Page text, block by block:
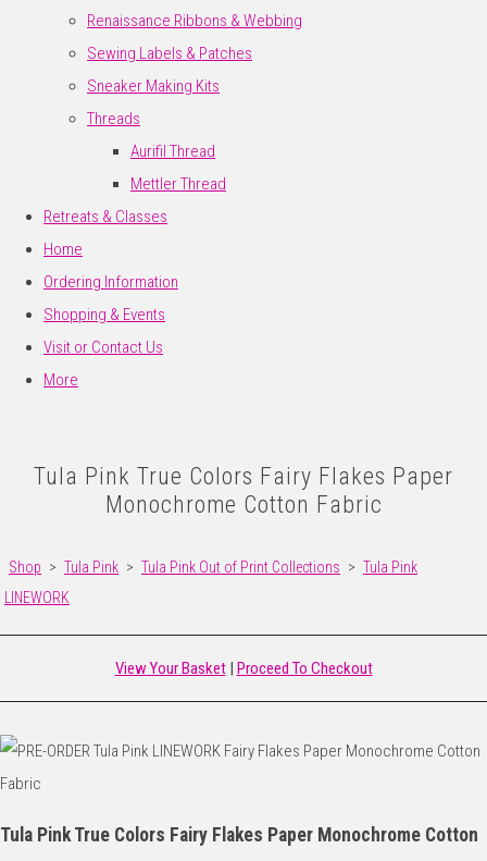
Renaissance Ribbons & Webbing
Sewing Labels & Patches
Sneaker Making Kits
Threads
Aurifil Thread
Mettler Thread
Retreats & Classes
Home
Ordering Information
Shopping & Events
Visit or Contact Us
More
Tula Pink True Colors Fairy Flakes Paper
Monochrome Cotton Fabric
Shop > Tula Pink > Tula Pink Out of Print Collections > Tula Pink
LINEWORK
View Your Basket| Proceed To Checkout
Tula Pink True Colors Fairy Flakes Paper Monochrome Cotton